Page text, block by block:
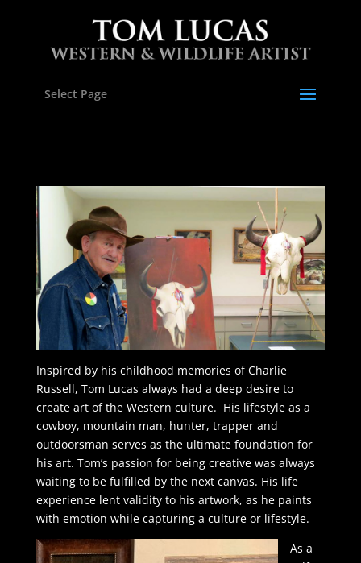
Select Page
Inspired by his childhood memories of Charlie
Russell, Tom Lucas always had a deep desire to
create art of the Western culture. His lifestyle as a
cowboy, mountain man, hunter, trapper and
outdoorsman serves as the ultimate foundation for
his art. Tom’s passion for being creative was always
waiting to be fulfilled by the next canvas. His life
experience lent validity to his artwork, as he paints
with emotion while capturing a culture or lifestyle.
As a